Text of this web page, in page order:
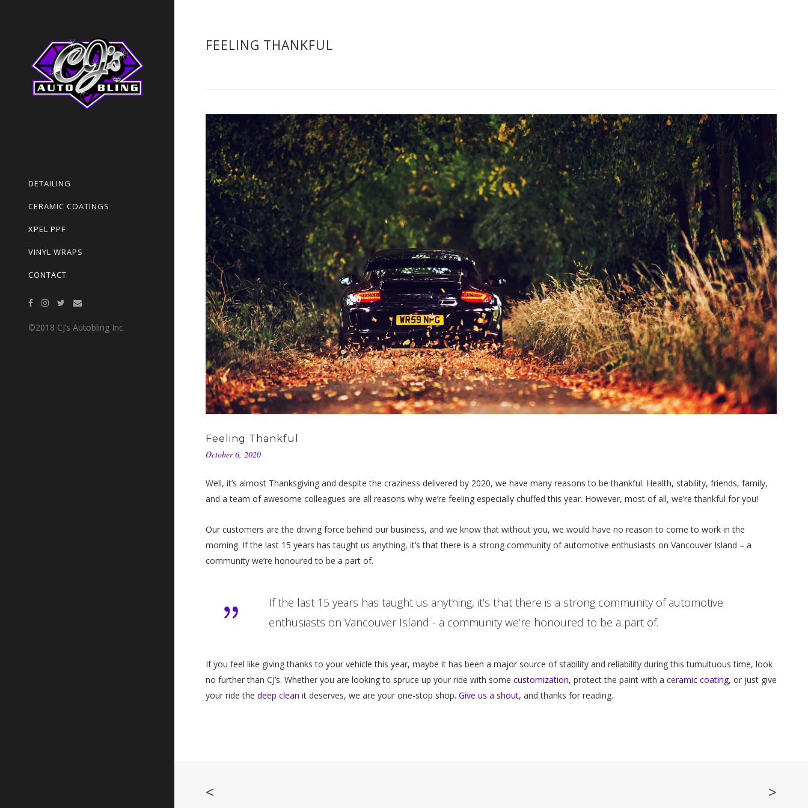
DETAILING
CERAMIC COATINGS
XPEL PPF
VINYL WRAPS
CONTACT
©2018 CJ’s Autobling Inc.
FEELING THANKFUL
Feeling Thankful
October 6, 2020
Well, it’s almost Thanksgiving and despite the craziness delivered by 2020, we have many reasons to be thankful. Health, stability, friends, family,
and a team of awesome colleagues are all reasons why we’re feeling especially chuffed this year. However, most of all, we’re thankful for you!
Our customers are the driving force behind our business, and we know that without you, we would have no reason to come to work in the
morning. If the last 15 years has taught us anything, it’s that there is a strong community of automotive enthusiasts on Vancouver Island – a
community we’re honoured to be a part of.
If the last 15 years has taught us anything, it’s that there is a strong community of automotive
enthusiasts on Vancouver Island - a community we’re honoured to be a part of.
If you feel like giving thanks to your vehicle this year, maybe it has been a major source of stability and reliability during this tumultuous time, look
no further than CJ’s. Whether you are looking to spruce up your ride with some customization, protect the paint with a ceramic coating, or just give
your ride the deep clean it deserves, we are your one-stop shop. Give us a shout, and thanks for reading.
< >